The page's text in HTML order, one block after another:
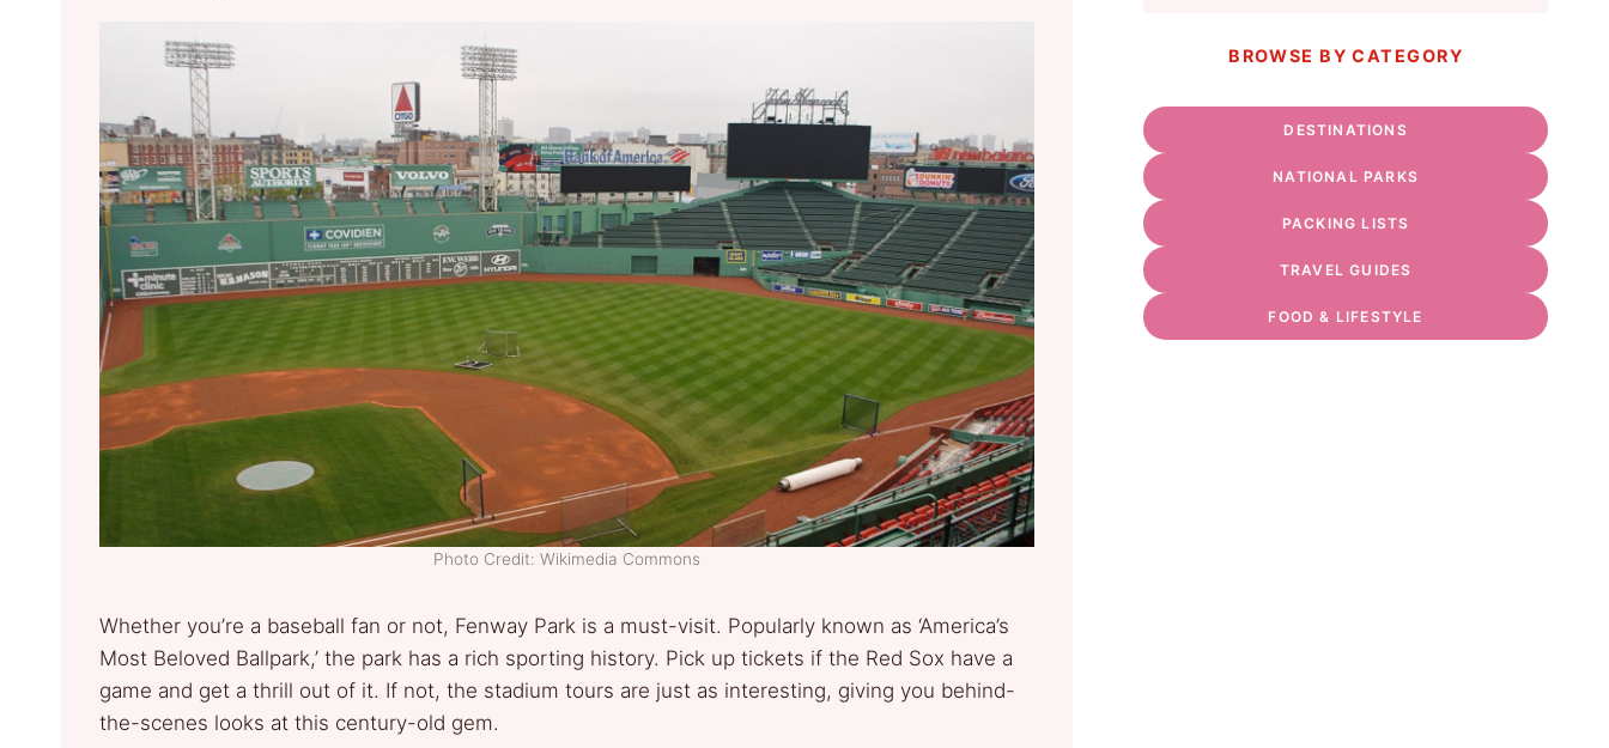
Photo Credit: Wikimedia Commons
Whether you’re a baseball fan or not, Fenway Park is a must-visit. Popularly known as ‘America’s
Most Beloved Ballpark,’ the park has a rich sporting history. Pick up tickets if the Red Sox have a
game and get a thrill out of it. If not, the stadium tours are just as interesting, giving you behind-
the-scenes looks at this century-old gem.
BROWSE BY CATEGORY
DESTINATIONS
NATIONAL PARKS
PACKING LISTS
TRAVEL GUIDES
FOOD & LIFESTYLE